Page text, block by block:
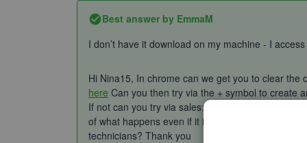
Best answer by EmmaM
I don’t have it download on my machine - I
Hi Nina15, In chrome can we get you to clear
here Can you then try via the + symbol to create
If not can you try via sales>invoices>new
of what happens even if it is just you trying to
technicians? Thank you